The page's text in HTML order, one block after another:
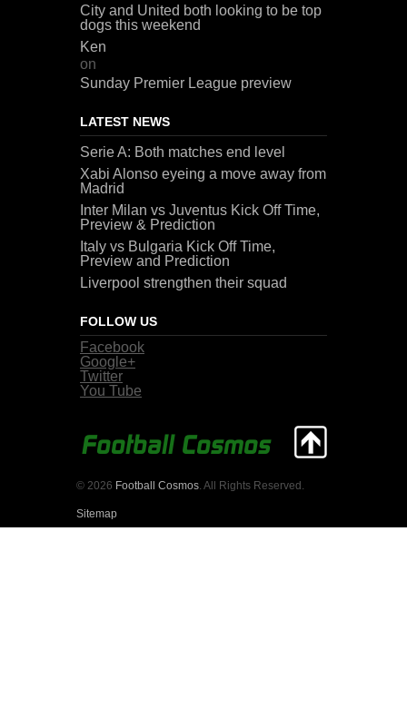
City and United both looking to be top
dogs this weekend
Ken
on
Sunday Premier League preview
LATEST NEWS
Serie A: Both matches end level
Xabi Alonso eyeing a move away from
Madrid
Inter Milan vs Juventus Kick Off Time,
Preview & Prediction
Italy vs Bulgaria Kick Off Time,
Preview and Prediction
Liverpool strengthen their squad
FOLLOW US
Facebook
Google+
Twitter
You Tube
© 2026 Football Cosmos . All Rights Reserved.
Sitemap